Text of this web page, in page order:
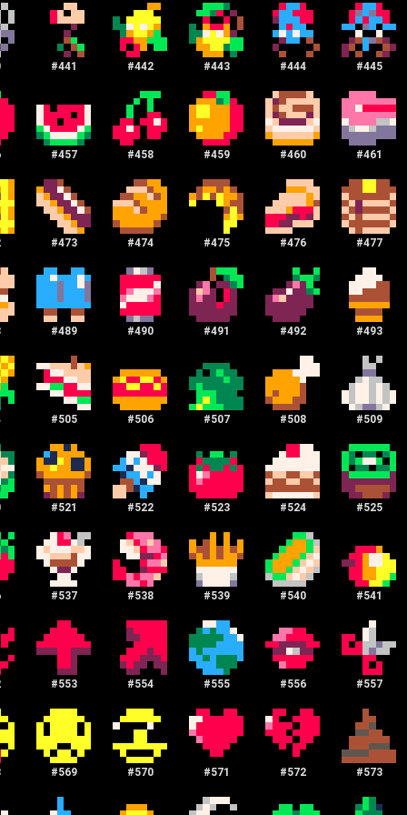
#441 #442 #443 #444 #445
#457 #458 #459 #460 #461
#473 #474 #475 #476 #477
#489 #490 #491 #492 #493
#505 #506 #507 #508 #509
#521 #522 #523 #524 #525
#537 #538 #539 #540 #541
#553 #554 #555 #556 #557
#569 #570 #571 #572 #573